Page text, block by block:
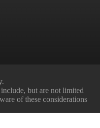
but are not limited
of these considerations